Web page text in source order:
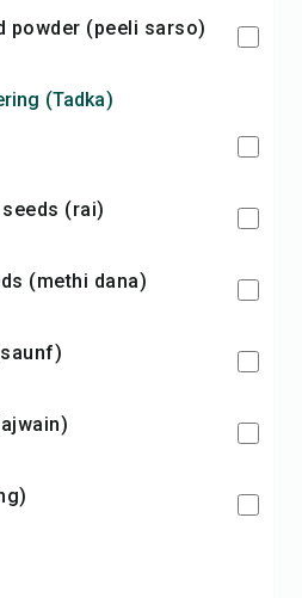
powder (peeli sarso)
(Tadka)
seeds (rai)
(methi dana)